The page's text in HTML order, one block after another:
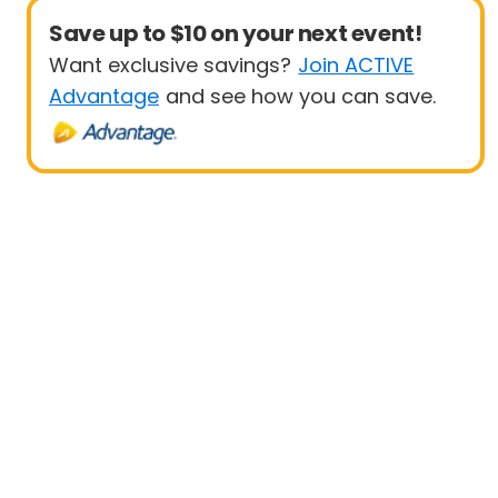
Save up to $10 on your next event!
Want exclusive savings? Join ACTIVE
Advantage and see how you can save.